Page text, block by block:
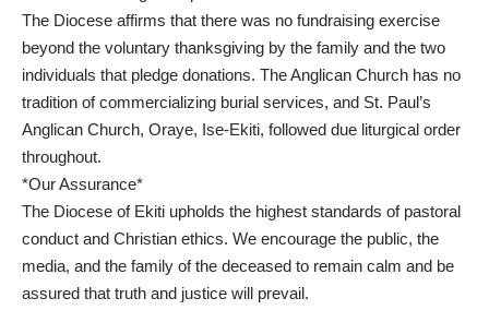
The Diocese affirms that there was no fundraising exercise
beyond the voluntary thanksgiving by the family and the two
individuals that pledge donations. The Anglican Church has no
tradition of commercializing burial services, and St. Paul’s
Anglican Church, Oraye, Ise-Ekiti, followed due liturgical order
throughout.
*Our Assurance*
The Diocese of Ekiti upholds the highest standards of pastoral
conduct and Christian ethics. We encourage the public, the
media, and the family of the deceased to remain calm and be
assured that truth and justice will prevail.